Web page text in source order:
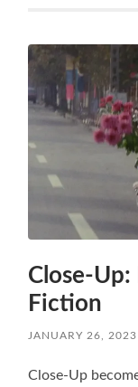
Close-Up:
Fiction
JANUARY 26, 2023
Close-Up